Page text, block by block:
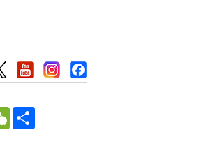
WeChat